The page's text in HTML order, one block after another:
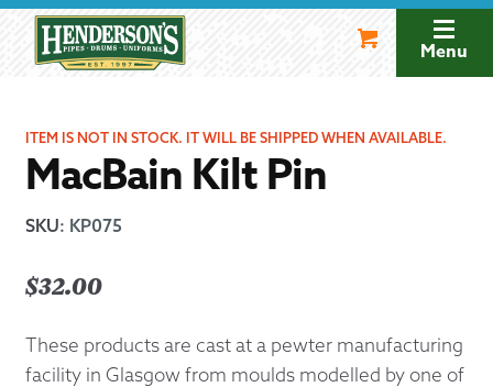
navigation
Menu
ITEM IS NOT IN STOCK. IT WILL BE SHIPPED WHEN AVAILABLE.
MacBain Kilt Pin
SKU: KP075
$32.00
These products are cast at a pewter manufacturing
facility in Glasgow from moulds modelled by one of